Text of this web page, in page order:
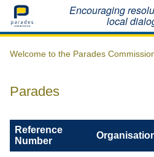
Home Encouraging
local
Welcome to the Parades
Parades
Reference
Number